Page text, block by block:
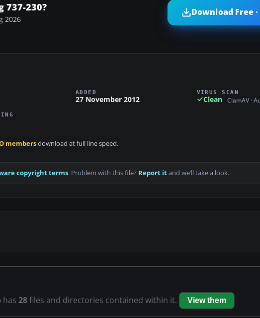
737-230?
2026
Download Free ·
ADDED
27 November 2012
VIRUS SCAN
Clean ClamAV ·
membersdownload at full line speed.
copyright terms. Problem with this file? Report itand we’ll take a look.
has 28files and directories contained within it. View them